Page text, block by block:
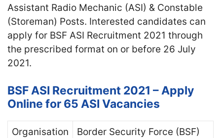
Assistant Radio Mechanic (ASI) & Constable
(Storeman) Posts. Interested candidates can
apply for BSF ASI Recruitment 2021 through
the prescribed format on or before 26 July
2021.
BSF ASI Recruitment 2021 – Apply
Online for 65 ASI Vacancies
Organisation Border Security Force (BSF)